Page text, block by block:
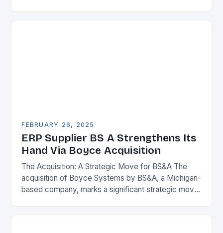
FEBRUARY 26, 2025
ERP Supplier BS A Strengthens Its
Hand Via Boyce Acquisition
The Acquisition: A Strategic Move for BS&A The
acquisition of Boyce Systems by BS&A, a Michigan-
based company, marks a significant strategic move